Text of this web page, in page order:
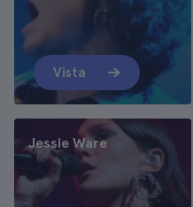
Vista
Jessie Ware